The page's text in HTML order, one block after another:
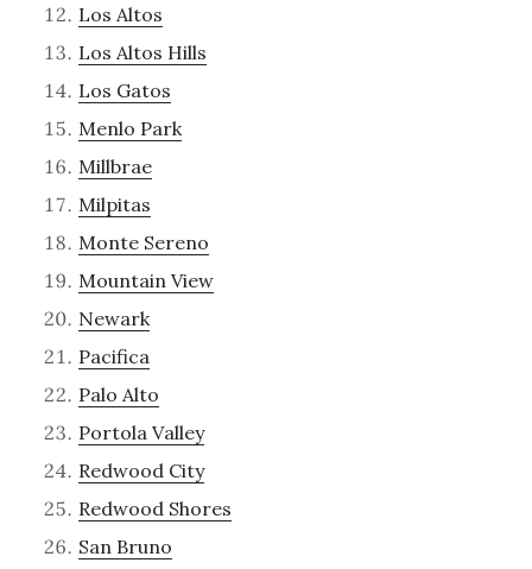
Los Altos
Los Altos Hills
Los Gatos
Menlo Park
Millbrae
Milpitas
Monte Sereno
Mountain View
Newark
Pacifica
Palo Alto
Portola Valley
Redwood City
Redwood Shores
San Bruno